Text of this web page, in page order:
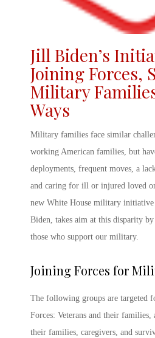
Jill Biden’s
Joining Forces,
Military
Ways
Military families face similar
working American families, but
deployments, frequent moves, a
and caring for ill or injured loved
new White House military initiative
Biden, takes aim at this disparity
those who support our military.
Joining Forces for
The following groups are targeted
Forces: Veterans and their families,
their families, caregivers, and